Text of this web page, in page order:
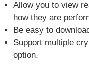
Allow you to view
how they are
Be easy to
Support multiple
option.